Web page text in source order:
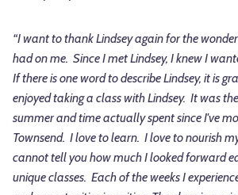
“I want to thank Lindsey again for the
had on me. Since I met Lindsey, I knew I
If there is one word to describe Lindsey, it is
enjoyed taking a class with Lindsey. It was
summer and time actually spent since I've
Townsend. I love to learn. I love to nourish
cannot tell you how much I looked forward
unique classes. Each of the weeks I